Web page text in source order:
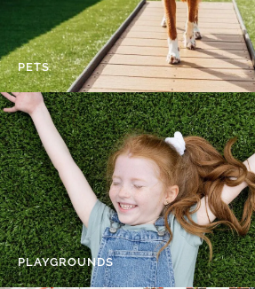
PETS
PLAYGROUNDS